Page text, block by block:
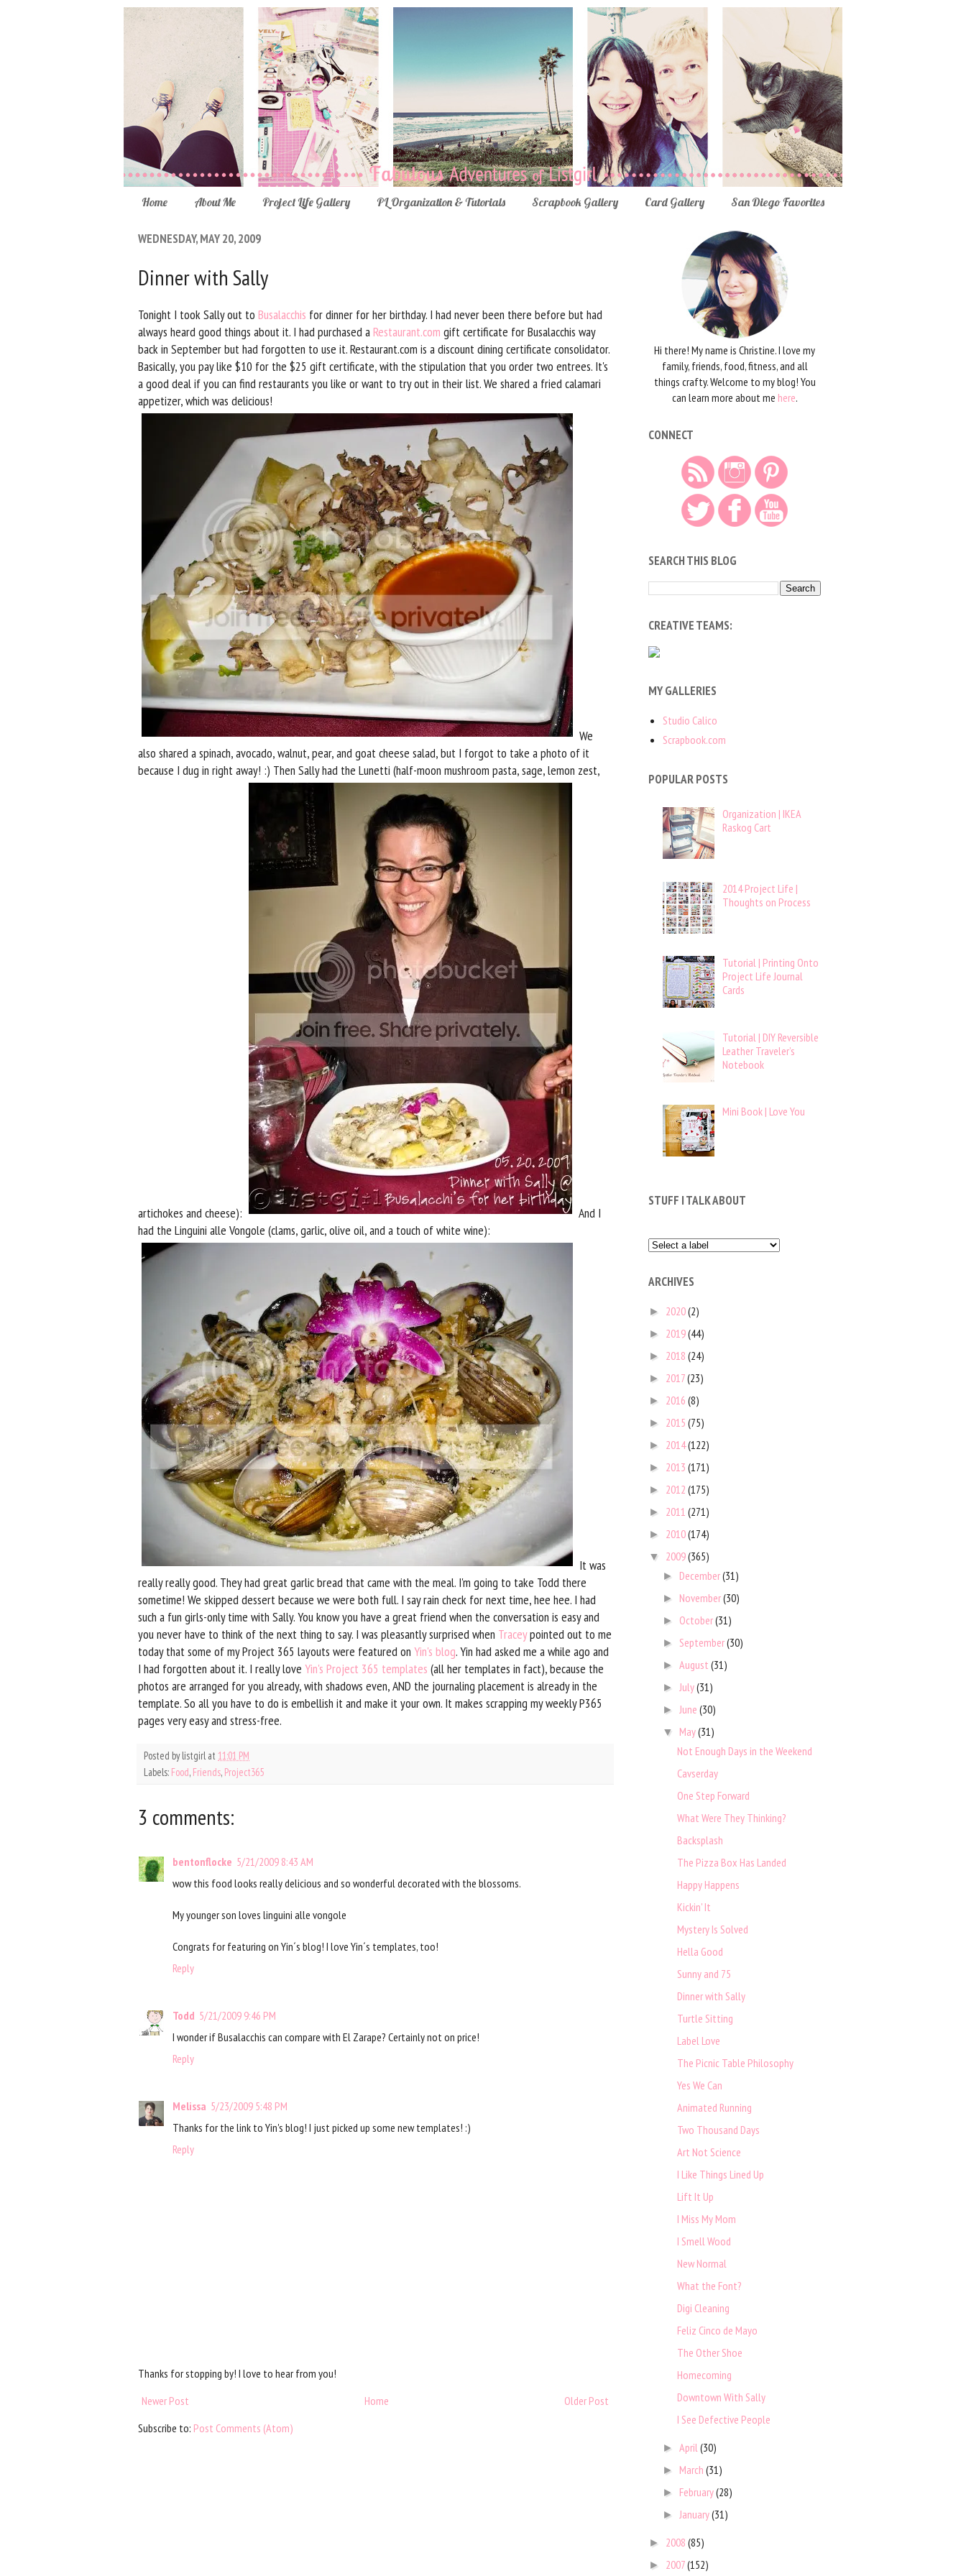
Home About Me Project Life Gallery PL Organization & Tutorials Scrapbook Gallery Card Gallery San Diego Favorites
WEDNESDAY, MAY 20, 2009
Dinner with Sally
Tonight I took Sally out to Busalacchis for dinner for her birthday. I had never been there before but had
always heard good things about it. I had purchased aRestaurant.com gift certificate for Busalacchis way
back in September but had forgotten to use it. Restaurant.com is a discount dining certificate consolidator.
Basically, you pay like $10 for the $25 gift certificate, with the stipulation that you order two entrees. It's
a good deal if you can find restaurants you like or want to try out in their list. We shared a fried calamari
appetizer, which was delicious!
We
also shared a spinach, avocado, walnut, pear, and goat cheese salad, but I forgot to take a photo of it
because I dug in right away! :) Then Sally had the Lunetti (half-moon mushroom pasta, sage, lemon zest,
artichokes and cheese):
And I
had the Linguini alle Vongole (clams, garlic, olive oil, and a touch of white wine):
It was
really really good. They had great garlic bread that came with the meal. I'm going to take Todd there
sometime! We skipped dessert because we were both full. I say rain check for next time, hee hee. I had
such a fun girls-only time with Sally. You know you have a great friend when the conversation is easy and
you never have to think of the next thing to say. I was pleasantly surprised when Traceypointed out to me
today that some of my Project 365 layouts were featured on Yin's blog. Yin had asked me a while ago and
I had forgotten about it. I really love Yin's Project 365 templates (all her templates in fact), because the
photos are arranged for you already, with shadows even, AND the journaling placement is already in the
template. So all you have to do is embellish it and make it your own. It makes scrapping my weekly P365
pages very easy and stress-free.
Posted bylistgirl at 11:01 PM
Labels: Food, Friends, Project365
3 comments:
bentonflocke 5/21/2009 8:43 AM
wow this food looks really delicious and so wonderful decorated with the blossoms.
My younger son loves linguini alle vongole
Congrats for featuring on Yin´s blog! I love Yin´s templates, too!
Reply
Todd 5/21/2009 9:46 PM
I wonder if Busalacchis can compare with El Zarape? Certainly not on price!
Reply
Melissa 5/23/2009 5:48 PM
Thanks for the link to Yin's blog! I just picked up some new templates! :)
Reply
Thanks for stopping by! I love to hear from you!
Newer Post
Older Post
Home
Subscribe to: Post Comments (Atom)
Hi there! My name is Christine. I love my
family, friends, food, fitness, and all
things crafty. Welcome to my blog! You
can learn more about me here.
CONNECT
SEARCH THIS BLOG
CREATIVE TEAMS:
MY GALLERIES
Studio Calico
Scrapbook.com
POPULAR POSTS
Organization | IKEA
Raskog Cart
2014 Project Life |
Thoughts on Process
Tutorial | Printing Onto
Project Life Journal
Cards
Tutorial | DIY Reversible
Leather Traveler’s
Notebook
Mini Book | Love You
STUFF I TALK ABOUT
ARCHIVES
► 2020(2)
► 2019(44)
► 2018 (24)
► 2017(23)
► 2016 (8)
► 2015 (75)
► 2014(122)
► 2013 (171)
► 2012 (175)
► 2011 (271)
► 2010(174)
▼ 2009(365)
► December(31)
► November(30)
► October(31)
► September(30)
►August(31)
► July(31)
► June(30)
▼ May(31)
Not Enough Days in the Weekend
Cavserday
One Step Forward
What Were They Thinking?
Backsplash
The Pizza Box Has Landed
Happy Happens
Kickin' It
Mystery Is Solved
Hella Good
Sunny and 75
Dinner with Sally
Turtle Sitting
Label Love
The Picnic Table Philosophy
Yes We Can
Animated Running
Two Thousand Days
Art Not Science
I Like Things Lined Up
Lift It Up
I Miss My Mom
I Smell Wood
New Normal
What the Font?
Digi Cleaning
Feliz Cinco de Mayo
The Other Shoe
Homecoming
Downtown With Sally
I See Defective People
►April(30)
► March(31)
► February(28)
► January(31)
► 2008 (85)
► 2007(152)